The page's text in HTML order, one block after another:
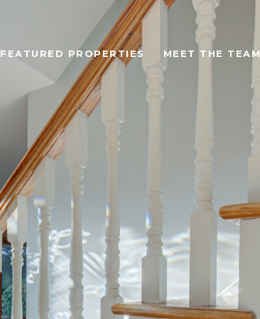
FEATURED PROPERTIES MEET THE TEAM